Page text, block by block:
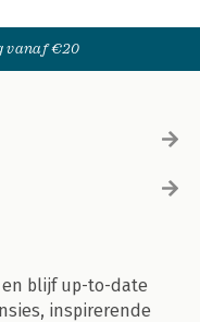
vanaf €20
blijf up-to-date
inspirerende